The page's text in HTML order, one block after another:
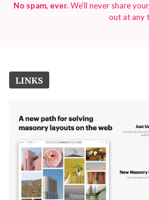
No spam, ever.We'll never share
out at any
LINKS